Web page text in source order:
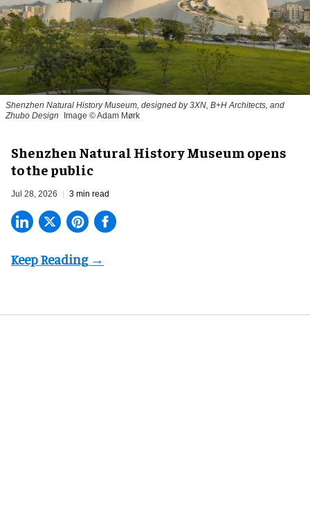
Shenzhen Natural History Museum, designed by 3XN, B+H Architects, and
Zhubo Design
Image © Adam Mørk
Shenzhen Natural History Museum opens
to the public
Jul 28, 2026 3 min read